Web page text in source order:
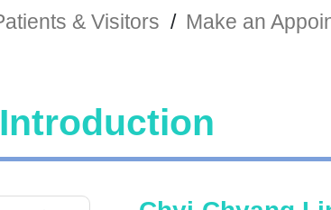
& Visitors / Make an